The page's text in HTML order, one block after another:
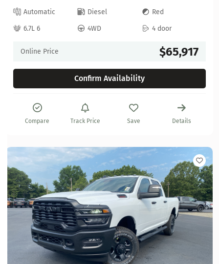
Automatic Diesel
Red
6.7L 6
4WD 4 door
Online Price $65,917
Confirm Availability
Compare Track Price Save Details